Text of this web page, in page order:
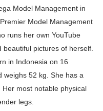
Model Management in
Model Management
runs her own YouTube
pictures of herself.
in Indonesia on 16
weighs 52 kg. She has a
most notable physical
legs.